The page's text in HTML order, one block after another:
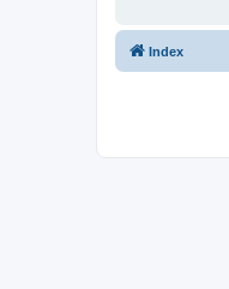
Index